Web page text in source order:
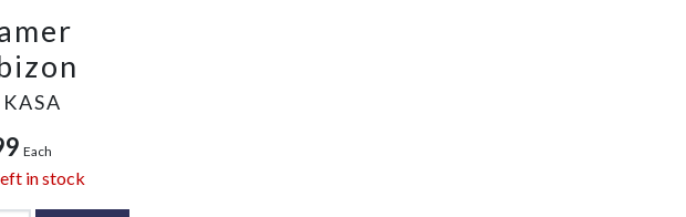
Each
in stock